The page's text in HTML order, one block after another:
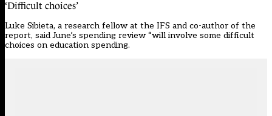
‘Difficult choices’
Luke Sibieta, a research fellow at the IFS and co-author of the
report, said June’s spending review “will involve some difficult
choices on education spending.